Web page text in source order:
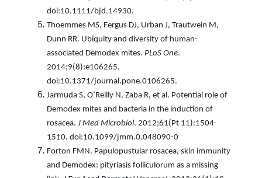
doi:10.1111/bjd.14930.
Thoemmes MS, Fergus DJ, Urban J, Trautwein M,
Dunn RR. Ubiquity and diversity of human-
associated Demodex mites. PLoS One.
2014;9(8):e106265.
doi:10.1371/journal.pone.0106265.
Jarmuda S, O’Reilly N, Zaba R, et al. Potential role of
Demodex mites and bacteria in the induction of
rosacea. J Med Microbiol. 2012;61(Pt 11):1504-
1510. doi:10.1099/jmm.0.048090-0
Forton FMN. Papulopustular rosacea, skin immunity
and Demodex: pityriasis folliculorum as a missing